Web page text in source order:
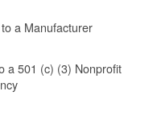
a Manufacturer
a 501 (c) (3) Nonprofit